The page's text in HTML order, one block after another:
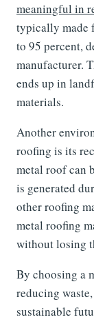
meaningful in
typically made
to 95 percent,
manufacturer.
ends up in
materials.
Another
roofing is its
metal roof can
is generated
other roofing
metal roofing
without losing
By choosing a
reducing
sustainable